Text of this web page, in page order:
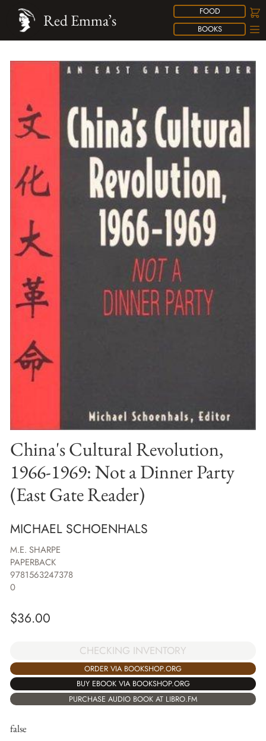
FOOD
BOOKS
Red Emma’s
China's Cultural Revolution,
1966-1969: Not a Dinner Party
(East Gate Reader)
MICHAEL SCHOENHALS
M.E. SHARPE
PAPERBACK
9781563247378
0
$36.00
CHECKING INVENTORY
ORDER VIA BOOKSHOP.ORG
BUY EBOOK VIA BOOKSHOP.ORG
PURCHASE AUDIO BOOK AT LIBRO.FM
false